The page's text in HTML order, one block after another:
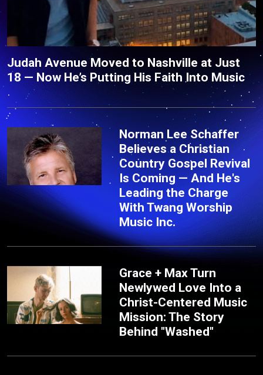
Judah Avenue Moved to Nashville at Just
18 — Now He’s Putting His Faith Into Music
Norman Lee Schaffer
Believes a Christian
Country Gospel Revival
Is Coming — And He's
Leading the Charge
With Twang Worship
Music Inc.
Grace + Max Turn
Newlywed Love Into a
Christ-Centered Music
Mission: The Story
Behind "Washed"